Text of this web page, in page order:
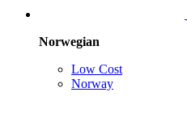
Norwegian
Low Cost
Norway